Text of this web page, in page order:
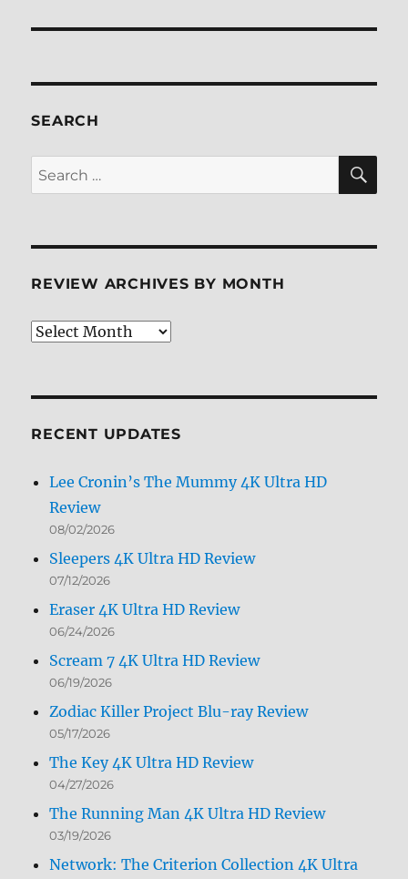
SEARCH
Search
for:
REVIEW ARCHIVES BY MONTH
Review
RECENT UPDATES
Lee Cronin’s The Mummy 4K Ultra HD
Review
08/02/2026
Sleepers 4K Ultra HD Review
07/12/2026
Eraser 4K Ultra HD Review
06/24/2026
Scream 7 4K Ultra HD Review
06/19/2026
Zodiac Killer Project Blu-ray Review
05/17/2026
The Key 4K Ultra HD Review
04/27/2026
The Running Man 4K Ultra HD Review
03/19/2026
Network: The Criterion Collection 4K Ultra